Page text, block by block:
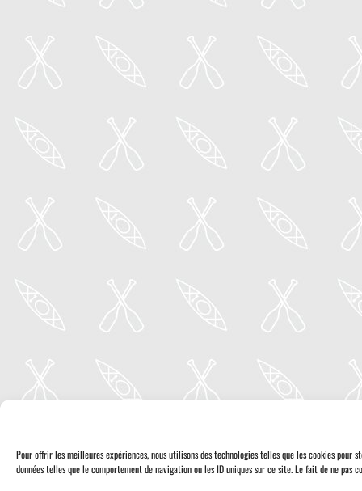
Pour offrir les meilleures expériences, nous utilisons des technologies telles que les cookies
données telles que le comportement de navigation ou les ID uniques sur ce site. Le fait de ne